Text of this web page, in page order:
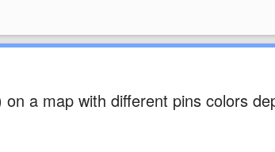
a map with different pins colors